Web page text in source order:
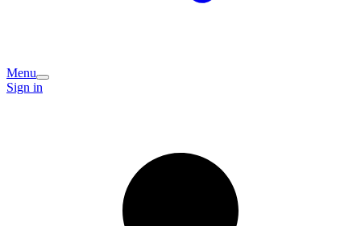
Menu
Sign in